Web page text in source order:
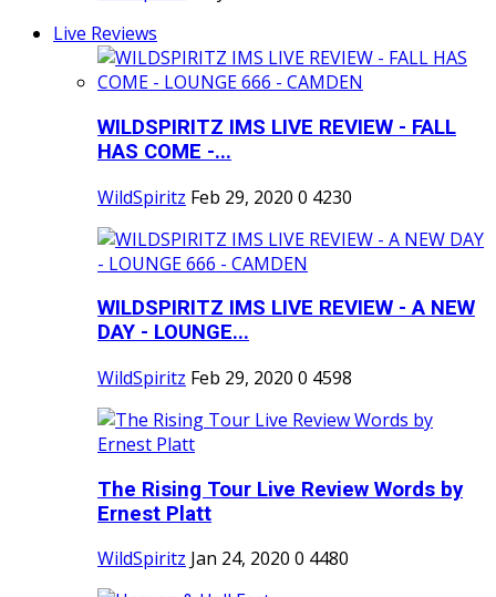
Live Reviews
WILDSPIRITZ IMS LIVE REVIEW - FALL
HAS COME -...
WildSpiritz Feb 29, 2020 0 4230
WILDSPIRITZ IMS LIVE REVIEW - A NEW
DAY - LOUNGE...
WildSpiritz Feb 29, 2020 0 4598
The Rising Tour Live Review Words by
Ernest Platt
WildSpiritz Jan 24, 2020 0 4480